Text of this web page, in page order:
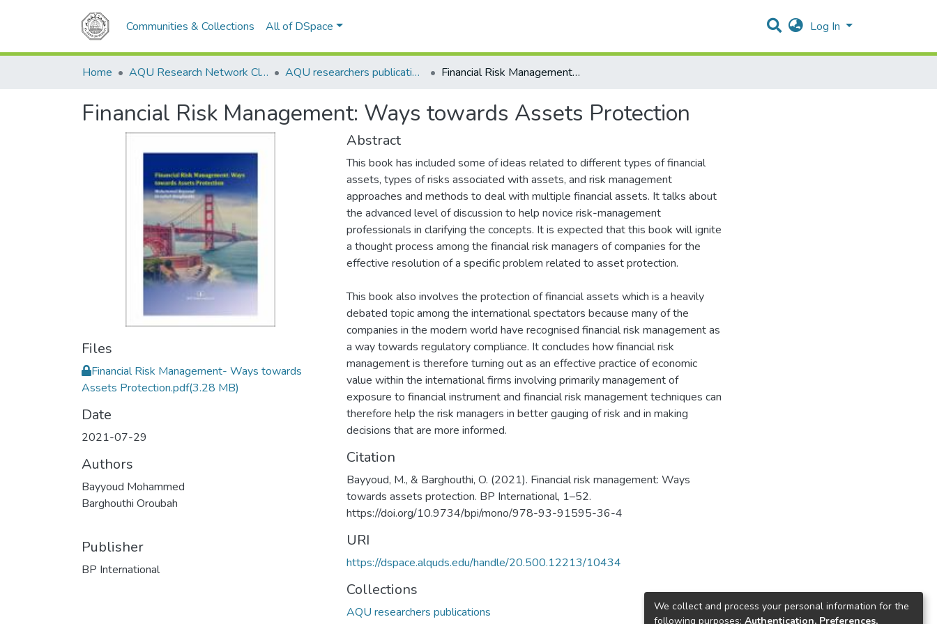
Communities & Collections All of DSpace Log In
Home AQU Research Network Clusters AQU researchers publications Financial Risk Management: Ways towards Assets Protection
Financial Risk Management: Ways towards Assets Protection
Files
Financial Risk Management- Ways towards
Assets Protection.pdf(3.28 MB)
Date
2021-07-29
Authors
Bayyoud Mohammed
Barghouthi Oroubah
Publisher
BP International
Abstract
This book has included some of ideas related to different types of financial
assets, types of risks associated with assets, and risk management
approaches and methods to deal with multiple financial assets. It talks about
the advanced level of discussion to help novice risk-management
professionals in clarifying the concepts. It is expected that this book will ignite
a thought process among the financial risk managers of companies for the
effective resolution of a specific problem related to asset protection.
This book also involves the protection of financial assets which is a heavily
debated topic among the international spectators because many of the
companies in the modern world have recognised financial risk management as
a way towards regulatory compliance. It concludes how financial risk
management is therefore turning out as an effective practice of economic
value within the international firms involving primarily management of
exposure to financial instrument and financial risk management techniques can
therefore help the risk managers in better gauging of risk and in making
decisions that are more informed.
Citation
Bayyoud, M., & Barghouthi, O. (2021). Financial risk management: Ways
towards assets protection. BP International, 1–52.
https://doi.org/10.9734/bpi/mono/978-93-91595-36-4
URI
https://dspace.alquds.edu/handle/20.500.12213/10434
Collections
AQU researchers publications
We collect and process your personal information for the
following purposes: Authentication, Preferences,